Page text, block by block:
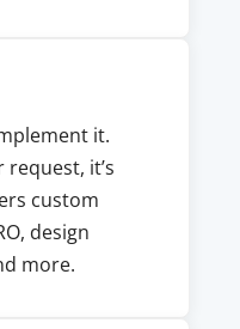
it.
request, it’s
custom
design
more.